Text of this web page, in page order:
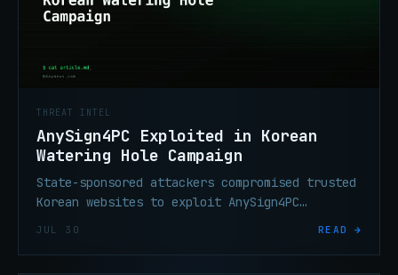
THREAT INTEL
AnySign4PC Exploited in Korean
Watering Hole Campaign
State-sponsored attackers compromised trusted
Korean websites to exploit AnySign4PC
interaction.
JUL 30 READ →